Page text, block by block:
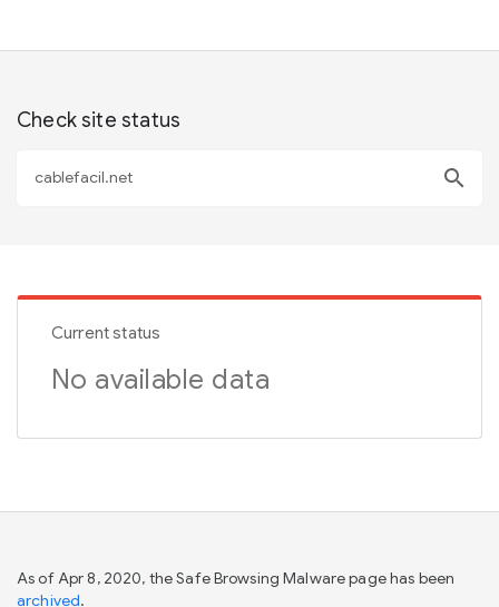
Check site status
search
Current status
No available data
As of Apr 8, 2020, the Safe Browsing Malware page has been
archived.